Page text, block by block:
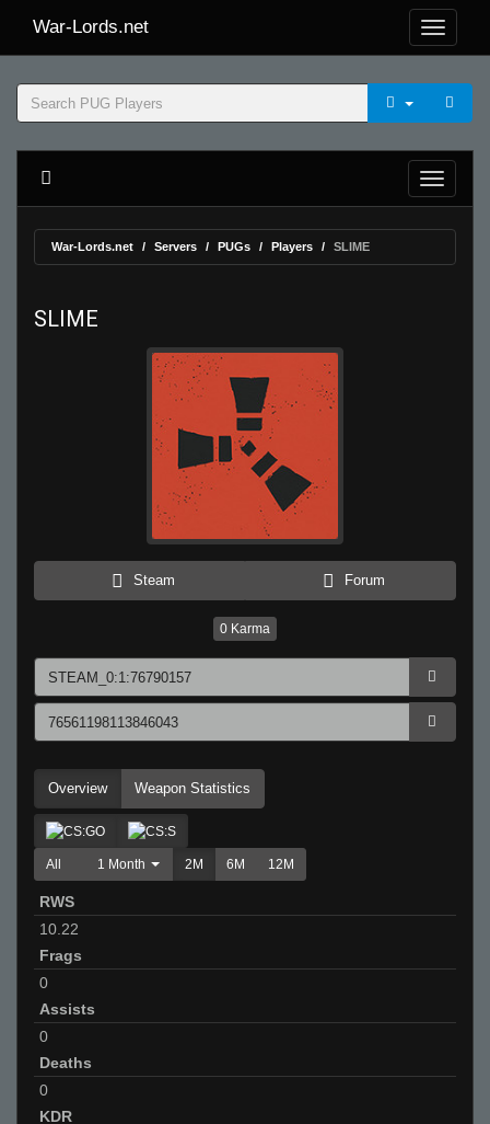
War-Lords.net
War-Lords.net Servers PUGs Players SLIME
SLIME
Steam Forum
0 Karma
Overview Weapon Statistics
All 1 Month 2M 6M 12M
RWS
10.22
Frags
0
Assists
0
Deaths
0
KDR